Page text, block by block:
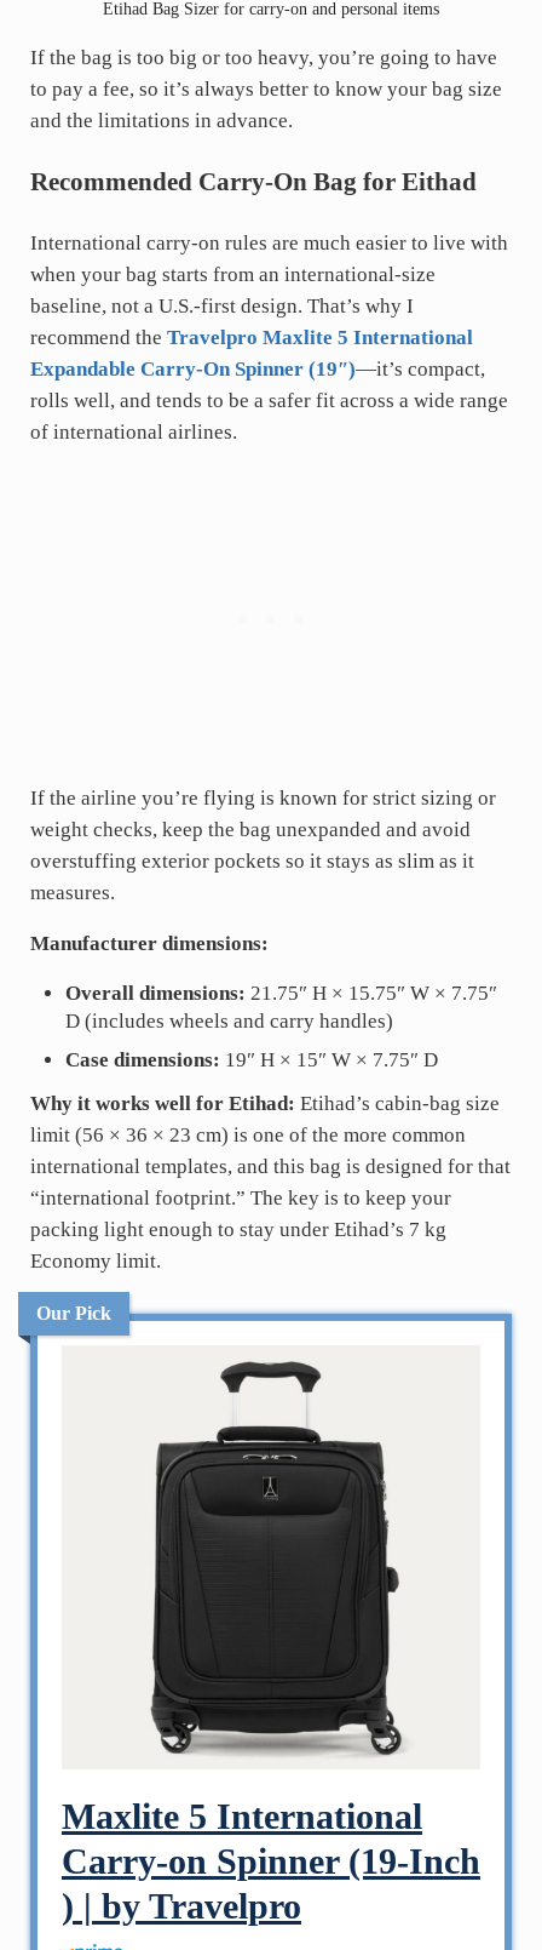
Etihad Bag Sizer for carry-on and personal items
If the bag is too big or too heavy, you’re going to have
to pay a fee, so it’s always better to know your bag size
and the limitations in advance.
Recommended Carry-On Bag for Eithad
International carry-on rules are much easier to live with
when your bag starts from an international-size
baseline, not a U.S.-first design. That’s why I
recommend the Travelpro Maxlite 5 International
Expandable Carry-On Spinner (19″)—it’s compact,
rolls well, and tends to be a safer fit across a wide range
of international airlines.
If the airline you’re flying is known for strict sizing or
weight checks, keep the bag unexpanded and avoid
overstuffing exterior pockets so it stays as slim as it
measures.
Manufacturer dimensions:
Overall dimensions: 21.75″ H × 15.75″ W × 7.75″
D (includes wheels and carry handles)
Case dimensions: 19″ H × 15″ W × 7.75″ D
Why it works well for Etihad: Etihad’s cabin-bag size
limit (56 × 36 × 23 cm) is one of the more common
international templates, and this bag is designed for that
“international footprint.” The key is to keep your
packing light enough to stay under Etihad’s 7 kg
Economy limit.
Our Pick
Maxlite 5 International
Carry-on Spinner (19-Inch
) | by Travelpro